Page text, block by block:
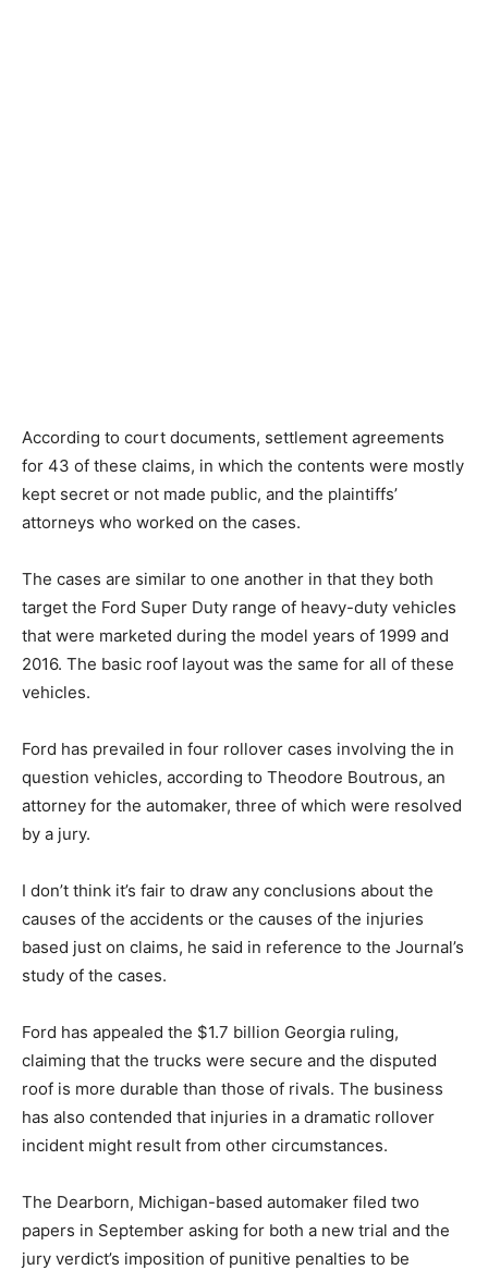
According to court documents, settlement agreements
for 43 of these claims, in which the contents were mostly
kept secret or not made public, and the plaintiffs’
attorneys who worked on the cases.
The cases are similar to one another in that they both
target the Ford Super Duty range of heavy-duty vehicles
that were marketed during the model years of 1999 and
2016. The basic roof layout was the same for all of these
vehicles.
Ford has prevailed in four rollover cases involving the in
question vehicles, according to Theodore Boutrous, an
attorney for the automaker, three of which were resolved
by a jury.
I don’t think it’s fair to draw any conclusions about the
causes of the accidents or the causes of the injuries
based just on claims, he said in reference to the Journal’s
study of the cases.
Ford has appealed the $1.7 billion Georgia ruling,
claiming that the trucks were secure and the disputed
roof is more durable than those of rivals. The business
has also contended that injuries in a dramatic rollover
incident might result from other circumstances.
The Dearborn, Michigan-based automaker filed two
papers in September asking for both a new trial and the
jury verdict’s imposition of punitive penalties to be